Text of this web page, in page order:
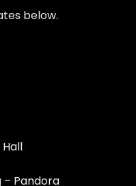
below.
Hall
– Pandora